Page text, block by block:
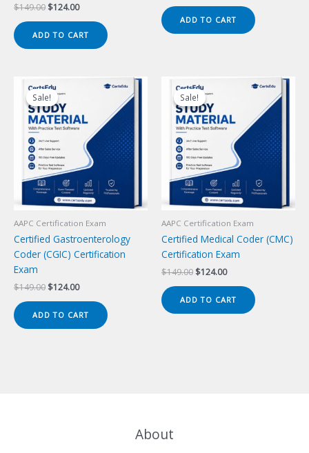
$149.00 Original
was:
$149.00.
$124.00Current
is:
$124.00.
ADD TO CART
was:
$149.00.
is:
$124.00.
ADD TO CART
Sale!
Sale!
AAPC Certification Exam
Certified Gastroenterology
Coder (CGIC) Certification
Exam
$149.00 Original
$149.00.
$124.00Current
$124.00.
ADD TO CART
Sale!
Sale!
AAPC Certification Exam
Certified Medical Coder (CMC)
Certification Exam
$149.00 Original
$149.00.
$124.00Current
$124.00.
ADD TO CART
About